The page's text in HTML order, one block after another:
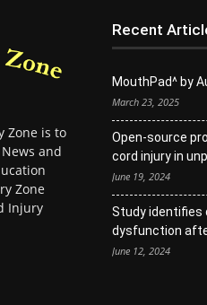
Zone is to
and
Zone
Injury
Recent
MouthPad^ by
March 23, 2025
Open-source
cord injury in
June 19, 2024
Study identifies
dysfunction
June 12, 2024